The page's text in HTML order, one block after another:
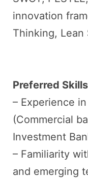
innovation
Thinking, Lean
Preferred
– Experience
(Commercial
Investment
– Familiarity
and emerging